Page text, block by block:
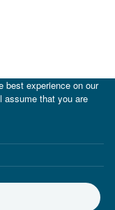
best experience on our
assume that you are